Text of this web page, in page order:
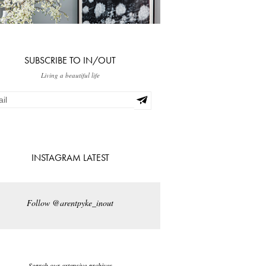
SUBSCRIBE TO IN/OUT
Living a beautiful life
INSTAGRAM LATEST
Follow @arentpyke_inout